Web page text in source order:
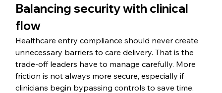
Balancing security with clinical
flow
Healthcare entry compliance should never create
unnecessary barriers to care delivery. That is the
trade-off leaders have to manage carefully. More
friction is not always more secure, especially if
clinicians begin bypassing controls to save time.